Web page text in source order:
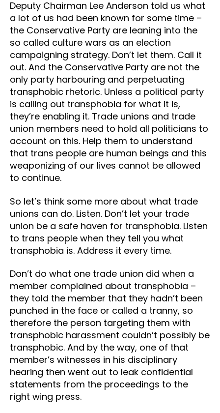
Deputy Chairman Lee Anderson told us what
a lot of us had been known for some time –
the Conservative Party are leaning into the
so called culture wars as an election
campaigning strategy. Don’t let them. Call it
out. And the Conservative Party are not the
only party harbouring and perpetuating
transphobic rhetoric. Unless a political party
is calling out transphobia for what it is,
they’re enabling it. Trade unions and trade
union members need to hold all politicians to
account on this. Help them to understand
that trans people are human beings and this
weaponizing of our lives cannot be allowed
to continue.
So let’s think some more about what trade
unions can do. Listen. Don’t let your trade
union be a safe haven for transphobia. Listen
to trans people when they tell you what
transphobia is. Address it every time.
Don’t do what one trade union did when a
member complained about transphobia –
they told the member that they hadn’t been
punched in the face or called a tranny, so
therefore the person targeting them with
transphobic harassment couldn’t possibly be
transphobic. And by the way, one of that
member’s witnesses in his disciplinary
hearing then went out to leak confidential
statements from the proceedings to the
right wing press.